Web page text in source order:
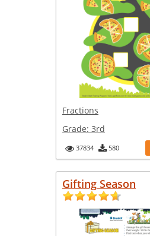
Fractions
Grade: 3rd
37834 580
Gifting Season